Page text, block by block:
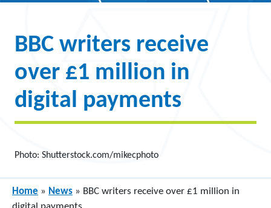
BBC writers receive
over £1 million in
digital payments
Photo: Shutterstock.com/mikecphoto
Home » News » BBC writers receive over £1 million in